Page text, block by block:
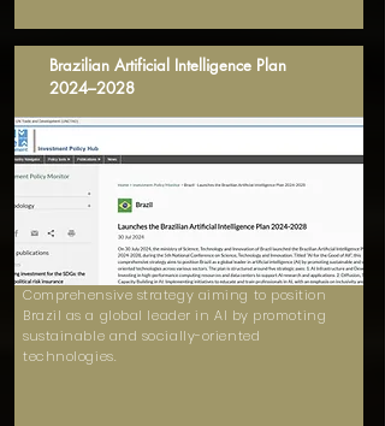
Brazilian Artificial Intelligence Plan
2024–2028
Comprehensive strategy aiming to position
Brazil as a global leader in AI by promoting
sustainable and socially-oriented
technologies.